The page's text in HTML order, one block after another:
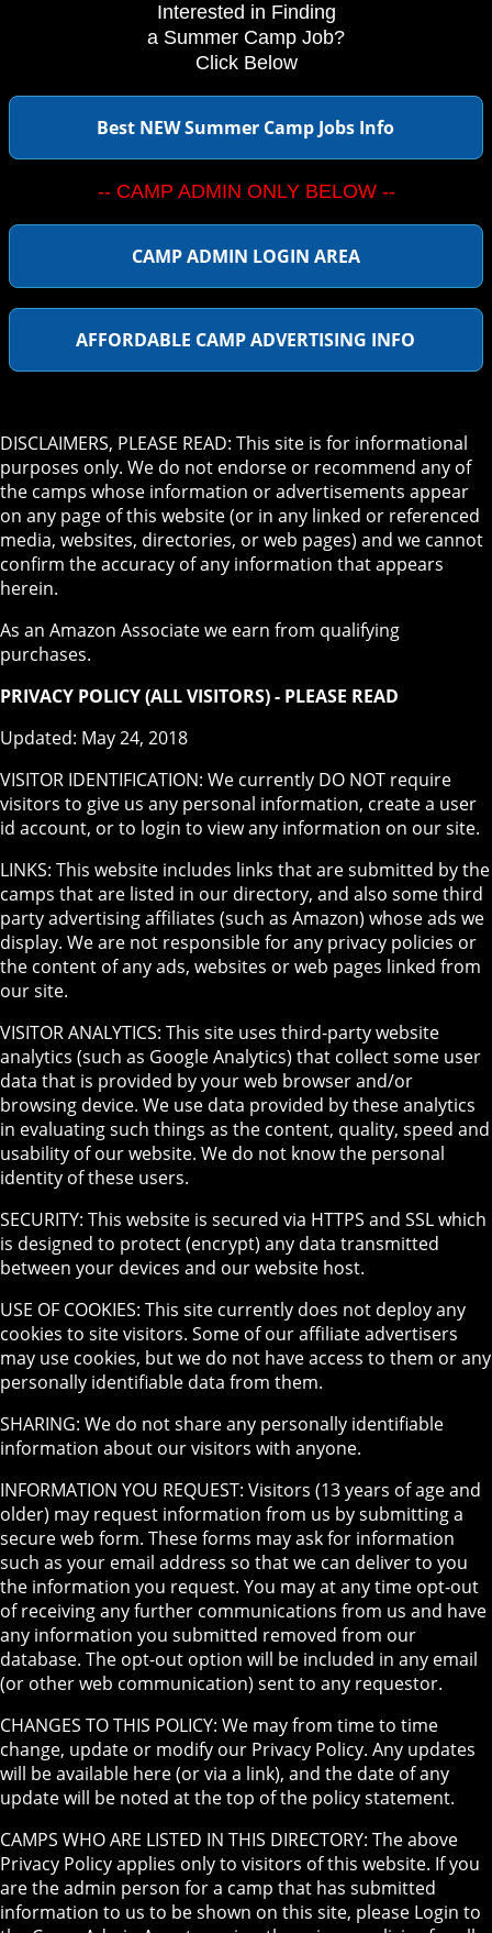
Interested in Finding
a Summer Camp Job?
Click Below
Best NEW Summer Camp Jobs Info
-- CAMP ADMIN ONLY BELOW --
CAMP ADMIN LOGIN AREA
AFFORDABLE CAMP ADVERTISING INFO
DISCLAIMERS, PLEASE READ: This site is for informational
purposes only. We do not endorse or recommend any of
the camps whose information or advertisements appear
on any page of this website (or in any linked or referenced
media, websites, directories, or web pages) and we cannot
confirm the accuracy of any information that appears
herein.
As an Amazon Associate we earn from qualifying
purchases.
PRIVACY POLICY (ALL VISITORS) - PLEASE READ
Updated: May 24, 2018
VISITOR IDENTIFICATION: We currently DO NOT require
visitors to give us any personal information, create a user
id account, or to login to view any information on our site.
LINKS: This website includes links that are submitted by the
camps that are listed in our directory, and also some third
party advertising affiliates (such as Amazon) whose ads we
display. We are not responsible for any privacy policies or
the content of any ads, websites or web pages linked from
our site.
VISITOR ANALYTICS: This site uses third-party website
analytics (such as Google Analytics) that collect some user
data that is provided by your web browser and/or
browsing device. We use data provided by these analytics
in evaluating such things as the content, quality, speed and
usability of our website. We do not know the personal
identity of these users.
SECURITY: This website is secured via HTTPS and SSL which
is designed to protect (encrypt) any data transmitted
between your devices and our website host.
USE OF COOKIES: This site currently does not deploy any
cookies to site visitors. Some of our affiliate advertisers
may use cookies, but we do not have access to them or any
personally identifiable data from them.
SHARING: We do not share any personally identifiable
information about our visitors with anyone.
INFORMATION YOU REQUEST: Visitors (13 years of age and
older) may request information from us by submitting a
secure web form. These forms may ask for information
such as your email address so that we can deliver to you
the information you request. You may at any time opt-out
of receiving any further communications from us and have
any information you submitted removed from our
database. The opt-out option will be included in any email
(or other web communication) sent to any requestor.
CHANGES TO THIS POLICY: We may from time to time
change, update or modify our Privacy Policy. Any updates
will be available here (or via a link), and the date of any
update will be noted at the top of the policy statement.
CAMPS WHO ARE LISTED IN THIS DIRECTORY: The above
Privacy Policy applies only to visitors of this website. If you
are the admin person for a camp that has submitted
information to us to be shown on this site, please Login to